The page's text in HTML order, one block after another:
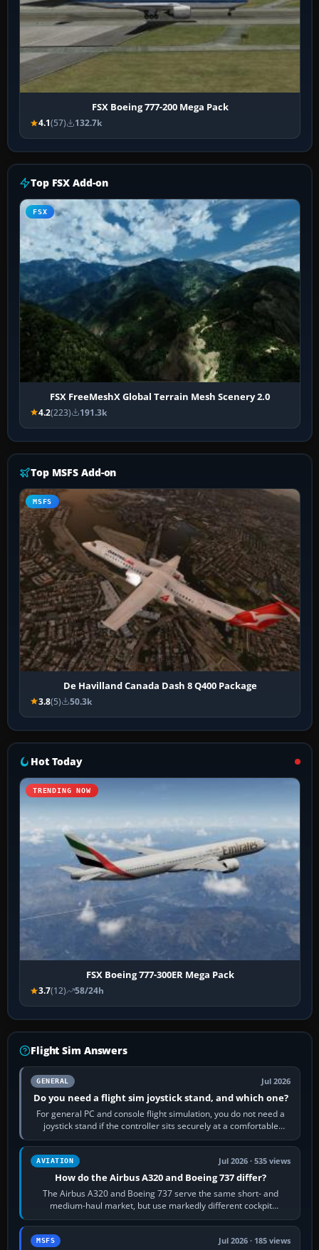
FSX Boeing 777-200 Mega Pack
4.1(57) 132.7k
Top FSX Add-on
FSX
FSX FreeMeshX Global Terrain Mesh Scenery 2.0
4.2(223) 191.3k
Top MSFS Add-on
MSFS
De Havilland Canada Dash 8 Q400 Package
3.8(5) 50.3k
Hot Today
TRENDING NOW
FSX Boeing 777-300ER Mega Pack
3.7(12) 58/24h
Flight Sim Answers
GENERAL Jul 2026
Do you need a flight sim joystick stand, and which one?
For general PC and console flight simulation, you do not need a
joystick stand if the controller sits securely at a comfortable
height. Buy one when…
AVIATION Jul 2026 · 535 views
How do the Airbus A320 and Boeing 737 differ?
The Airbus A320 and Boeing 737 serve the same short- and
medium-haul market, but use markedly different cockpit
philosophies. The A320 combines…
MSFS Jul 2026 · 185 views